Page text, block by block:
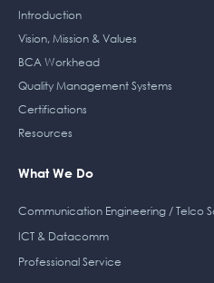
Introduction
Vision, Mission & Values
BCA Workhead
Quality Management Systems
Certifications
Resources
What We Do
Communication Engineering / Telco
ICT & Datacomm
Professional Service